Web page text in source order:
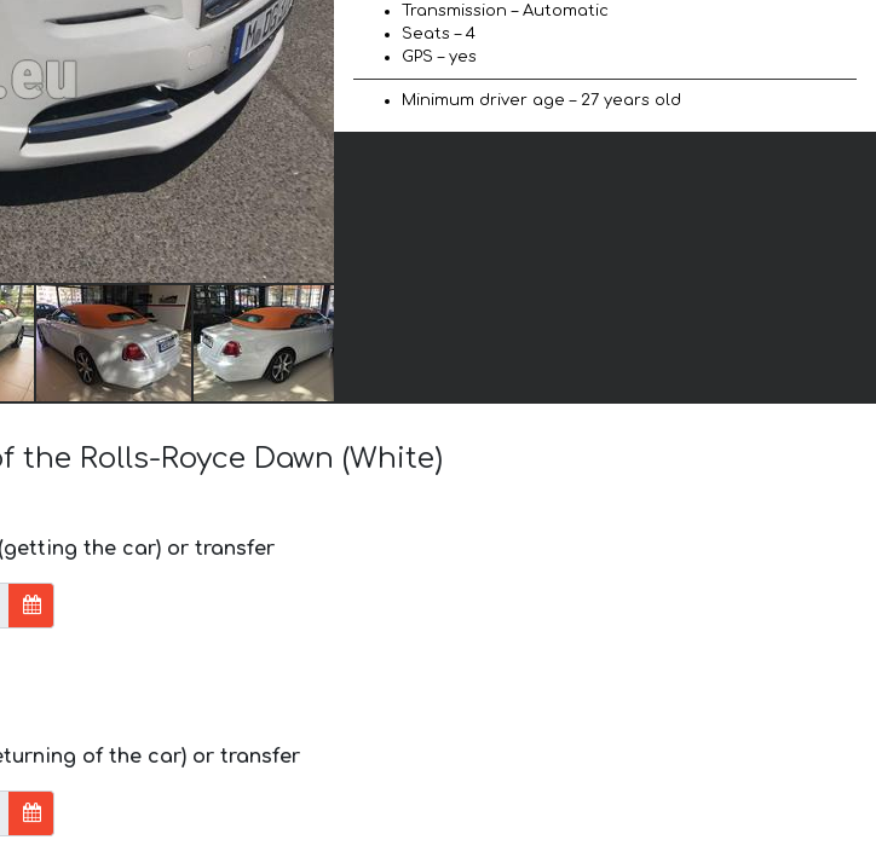
Transmission – Automatic
Seats – 4
GPS – yes
Minimum driver age – 27 years old
Rolls-Royce Dawn (White)
the car) or transfer
of the car) or transfer